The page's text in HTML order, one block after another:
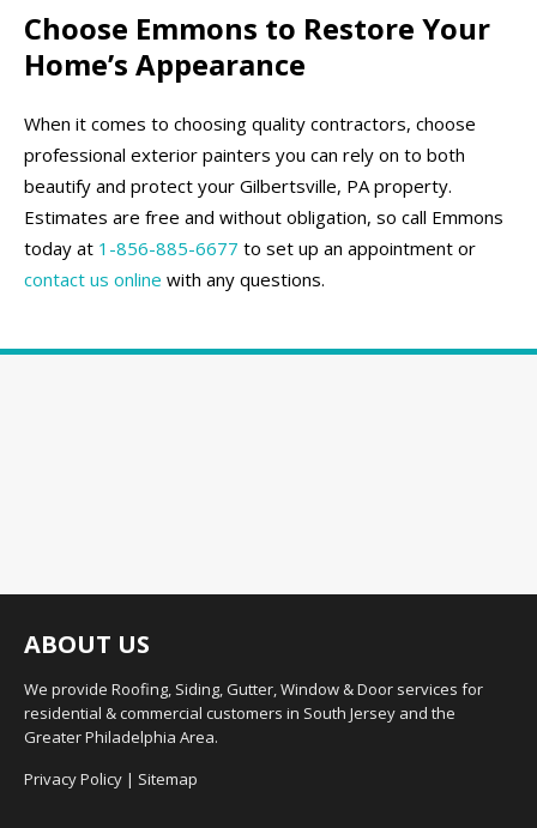
Choose Emmons to Restore Your
Home’s Appearance
When it comes to choosing quality contractors, choose
professional exterior painters you can rely on to both
beautify and protect your Gilbertsville, PA property.
Estimates are free and without obligation, so call Emmons
today at 1-856-885-6677 to set up an appointment or
contact us online with any questions.
ABOUT US
We provide Roofing, Siding, Gutter, Window & Door services for
residential & commercial customers in South Jersey and the
Greater Philadelphia Area.
Privacy Policy | Sitemap